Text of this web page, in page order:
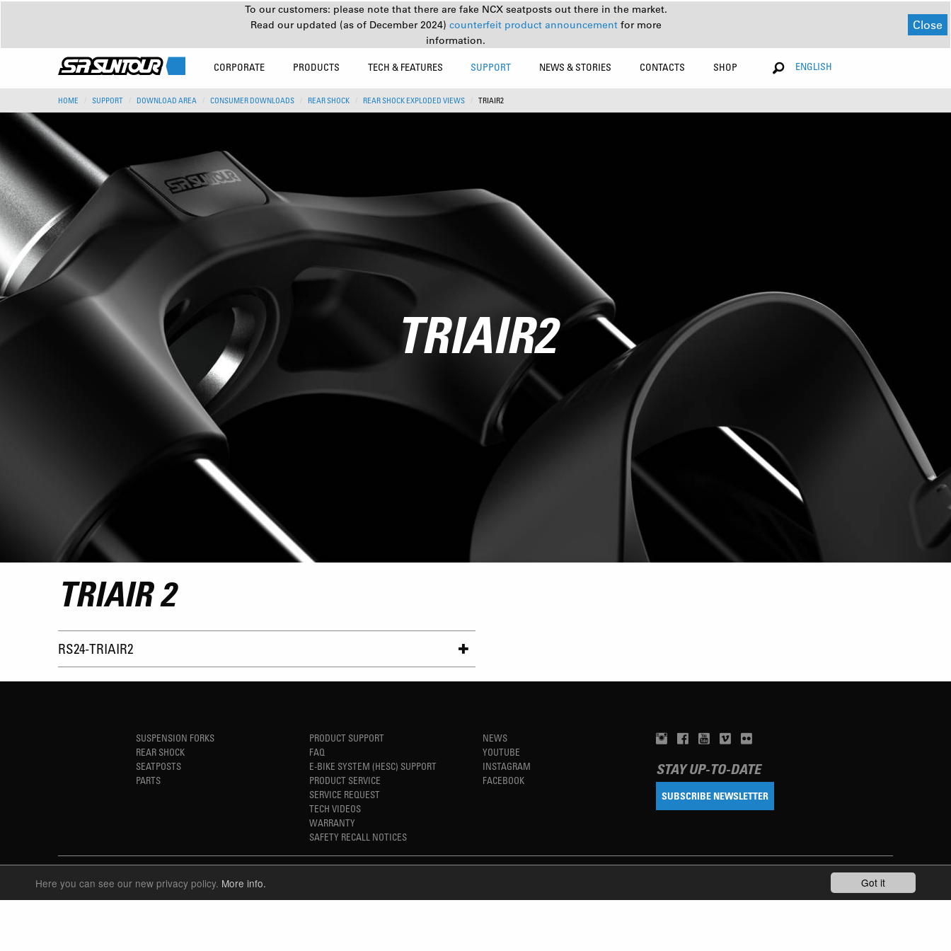
Got it
Here you can see our new privacy policy. More info.
To our customers: please note that there are fake NCX seatposts out there in the market.
Read our updated (as of December 2024) counterfeit product announcement for more
information.
Close
CORPORATE PRODUCTS TECH & FEATURES SUPPORT NEWS & STORIES CONTACTS SHOP ENGLISH
HOME SUPPORT DOWNLOAD AREA CONSUMER DOWNLOADS REAR SHOCK REAR SHOCK EXPLODED VIEWS TRIAIR2
TRIAIR2
TRIAIR 2
RS24-TRIAIR2
SUSPENSION FORKS
REAR SHOCK
SEATPOSTS
PARTS
PRODUCT SUPPORT
FAQ
E-BIKE SYSTEM (HESC) SUPPORT
PRODUCT SERVICE
SERVICE REQUEST
TECH VIDEOS
WARRANTY
SAFETY RECALL NOTICES
NEWS
YOUTUBE
INSTAGRAM
FACEBOOK
STAY UP-TO-DATE
SUBSCRIBE NEWSLETTER